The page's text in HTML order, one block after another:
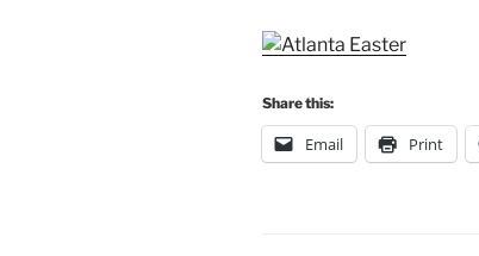
Share this:
Email Print